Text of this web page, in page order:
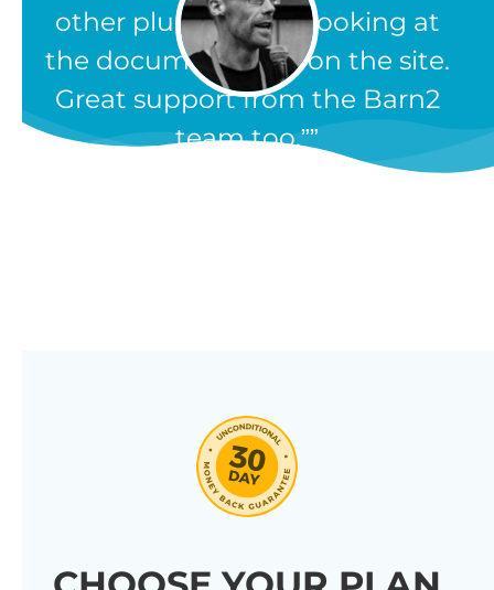
other plugins, from looking at
the documentation on the site.
Great support from the Barn2
team too.”